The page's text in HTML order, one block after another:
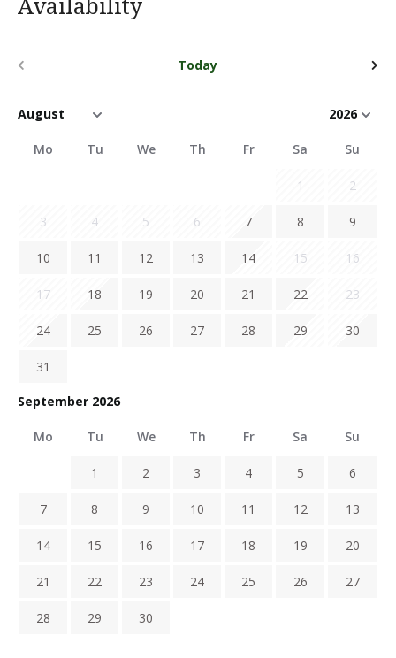
Today
Mo Tu We Th Fr Sa Su
1 2
3 4 5 6 7 8 9
10 11 12 13 14 15 16
17 18 19 20 21 22 23
24 25 26 27 28 29 30
31
September 2026
Mo Tu We Th Fr Sa Su
1 2 3 4 5 6
7 8 9 10 11 12 13
14 15 16 17 18 19 20
21 22 23 24 25 26 27
28 29 30